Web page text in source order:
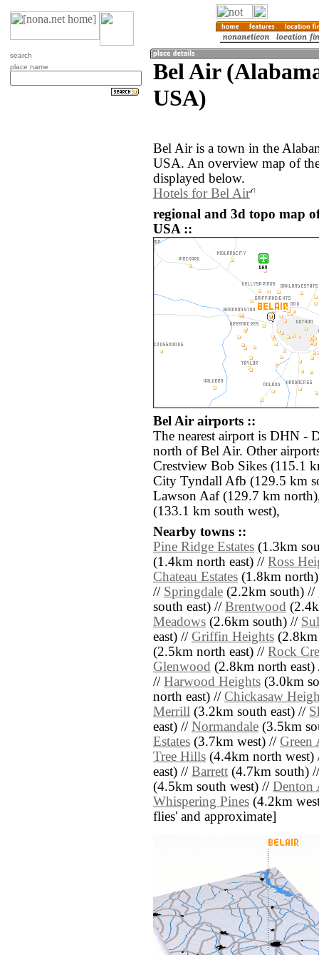
search
place name
Bel Air
USA)
Bel Air is a town in the
USA. An overview map of
displayed below.
Hotels for Bel Air
regional and 3d topo map
USA ::
Bel Air airports ::
The nearest airport is DHN -
north of Bel Air. Other
Crestview Bob Sikes (115.1
City Tyndall Afb (129.5 km
Lawson Aaf (129.7 km
(133.1 km south west),
Nearby towns ::
Pine Ridge Estates (1.3km
(1.4km north east) // Ross
Chateau Estates (1.8km
// Springdale (2.2km south) //
south east) // Brentwood
Meadows (2.6km south) //
east) // Griffin Heights
(2.5km north east) // Rock
Glenwood (2.8km north
// Harwood Heights (3.0km
north east) // Chickasaw
Merrill (3.2km south east) //
east) // Normandale (3.5km
Estates (3.7km west) // Green
Tree Hills (4.4km north
east) // Barrett (4.7km south)
(4.5km south west) // Denton
Whispering Pines (4.2km
flies' and approximate]